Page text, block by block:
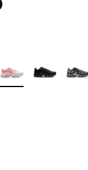
Colors Available